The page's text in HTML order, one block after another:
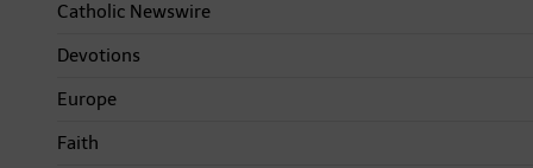
Catholic Newswire
Devotions
Europe
Faith